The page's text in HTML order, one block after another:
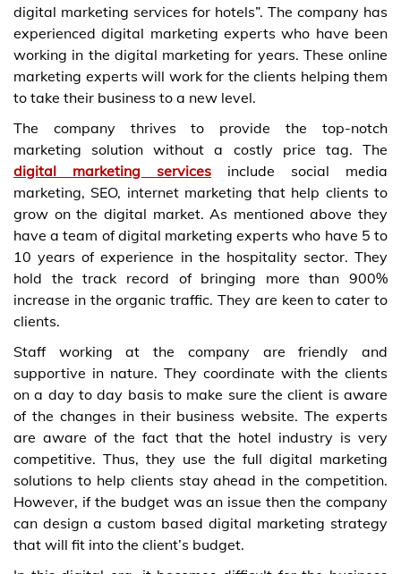
digital marketing services for hotels”. The company has
experienced digital marketing experts who have been
working in the digital marketing for years. These online
marketing experts will work for the clients helping them
to take their business to a new level.
The company thrives to provide the top-notch
marketing solution without a costly price tag. The
digital marketing services include social media
marketing, SEO, internet marketing that help clients to
grow on the digital market. As mentioned above they
have a team of digital marketing experts who have 5 to
10 years of experience in the hospitality sector. They
hold the track record of bringing more than 900%
increase in the organic traffic. They are keen to cater to
clients.
Staff working at the company are friendly and
supportive in nature. They coordinate with the clients
on a day to day basis to make sure the client is aware
of the changes in their business website. The experts
are aware of the fact that the hotel industry is very
competitive. Thus, they use the full digital marketing
solutions to help clients stay ahead in the competition.
However, if the budget was an issue then the company
can design a custom based digital marketing strategy
that will fit into the client’s budget.